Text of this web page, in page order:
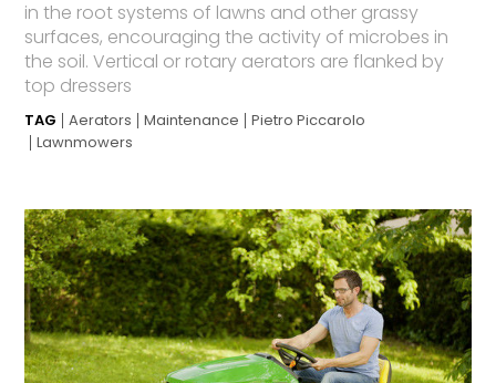
in the root systems of lawns and other grassy
surfaces, encouraging the activity of microbes in
the soil. Vertical or rotary aerators are flanked by
top dressers
TAG Aerators Maintenance
Pietro Piccarolo
Lawnmowers